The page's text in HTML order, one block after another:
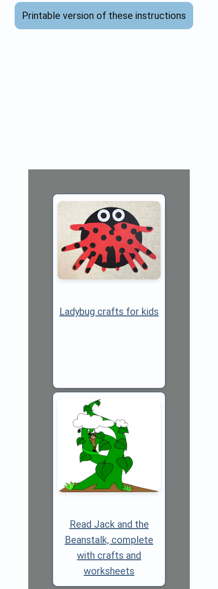
Printable version of these instructions
Ladybug crafts for kids
Read Jack and the
Beanstalk, complete
with crafts and
worksheets